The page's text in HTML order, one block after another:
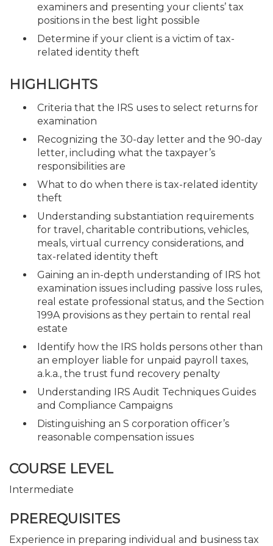
examiners and presenting your clients’ tax
positions in the best light possible
Determine if your client is a victim of tax-
related identity theft
HIGHLIGHTS
Criteria that the IRS uses to select returns for
examination
Recognizing the 30-day letter and the 90-day
letter, including what the taxpayer’s
responsibilities are
What to do when there is tax-related identity
theft
Understanding substantiation requirements
for travel, charitable contributions, vehicles,
meals, virtual currency considerations, and
tax-related identity theft
Gaining an in-depth understanding of IRS hot
examination issues including passive loss rules,
real estate professional status, and the Section
199A provisions as they pertain to rental real
estate
Identify how the IRS holds persons other than
an employer liable for unpaid payroll taxes,
a.k.a., the trust fund recovery penalty
Understanding IRS Audit Techniques Guides
and Compliance Campaigns
Distinguishing an S corporation officer’s
reasonable compensation issues
COURSE LEVEL
Intermediate
PREREQUISITES
Experience in preparing individual and business tax